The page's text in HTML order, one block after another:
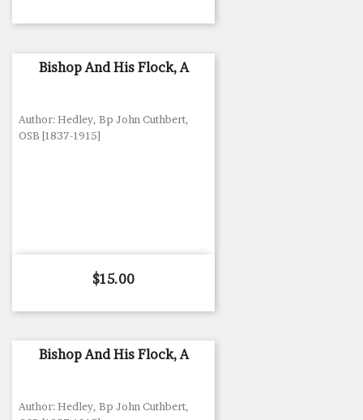
Bishop And His Flock, A
Author: Hedley, Bp John Cuthbert,
OSB [1837-1915]
Price
$15.00
Bishop And His Flock, A
Author: Hedley, Bp John Cuthbert,